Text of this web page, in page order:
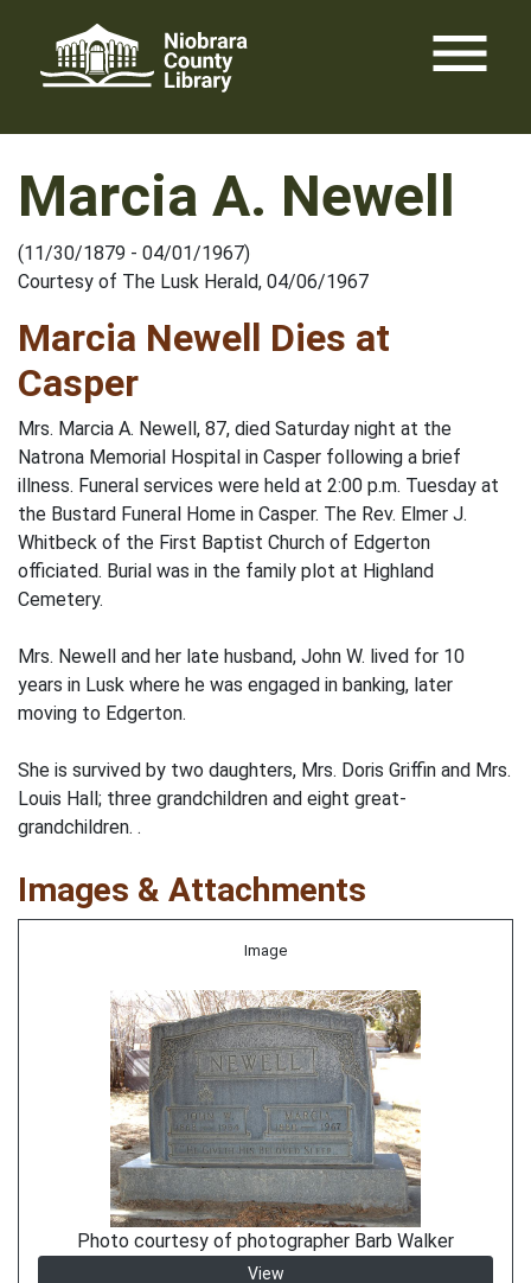
content
menu
Marcia A. Newell
(11/30/1879 - 04/01/1967)
Courtesy of The Lusk Herald, 04/06/1967
Marcia Newell Dies at
Casper
Mrs. Marcia A. Newell, 87, died Saturday night at the
Natrona Memorial Hospital in Casper following a brief
illness. Funeral services were held at 2:00 p.m. Tuesday at
the Bustard Funeral Home in Casper. The Rev. Elmer J.
Whitbeck of the First Baptist Church of Edgerton
officiated. Burial was in the family plot at Highland
Cemetery.
Mrs. Newell and her late husband, John W. lived for 10
years in Lusk where he was engaged in banking, later
moving to Edgerton.
She is survived by two daughters, Mrs. Doris Griffin and Mrs.
Louis Hall; three grandchildren and eight great-
grandchildren. .
Images & Attachments
Image
Photo courtesy of photographer Barb Walker
View